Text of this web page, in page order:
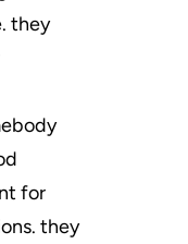
they
for
they